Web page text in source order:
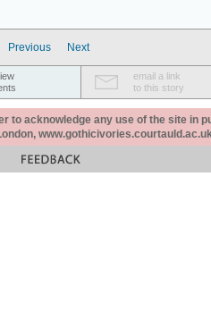
Previous Next
email a link
to this story
to acknowledge any use of the site in